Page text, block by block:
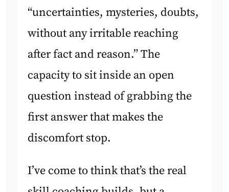
“uncertainties, mysteries, doubts,
without any irritable reaching
after fact and reason.” The
capacity to sit inside an open
question instead of grabbing the
first answer that makes the
discomfort stop.
I’ve come to think that’s the real